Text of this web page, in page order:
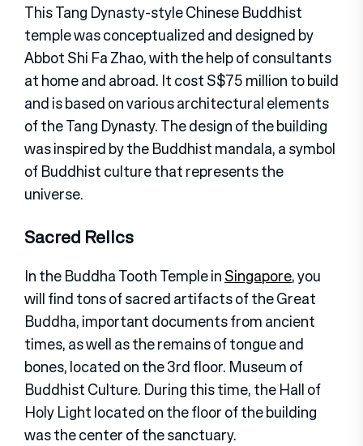
This Tang Dynasty-style Chinese Buddhist
temple was conceptualized and designed by
Abbot Shi Fa Zhao, with the help of consultants
at home and abroad. It cost S$75 million to build
and is based on various architectural elements
of the Tang Dynasty. The design of the building
was inspired by the Buddhist mandala, a symbol
of Buddhist culture that represents the
universe.
Sacred Relics
In the Buddha Tooth Temple inSingapore, you
will find tons of sacred artifacts of the Great
Buddha, important documents from ancient
times, as well as the remains of tongue and
bones, located on the 3rd floor. Museum of
Buddhist Culture. During this time, the Hall of
Holy Light located on the floor of the building
was the center of the sanctuary.